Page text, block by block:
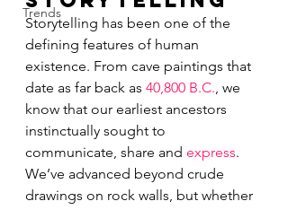
Trends
Storytelling has been one of the
defining features of human
existence. From cave paintings that
date as far back as 40,800 B.C., we
know that our earliest ancestors
instinctually sought to
communicate, share and express.
We’ve advanced beyond crude
drawings on rock walls, but whether